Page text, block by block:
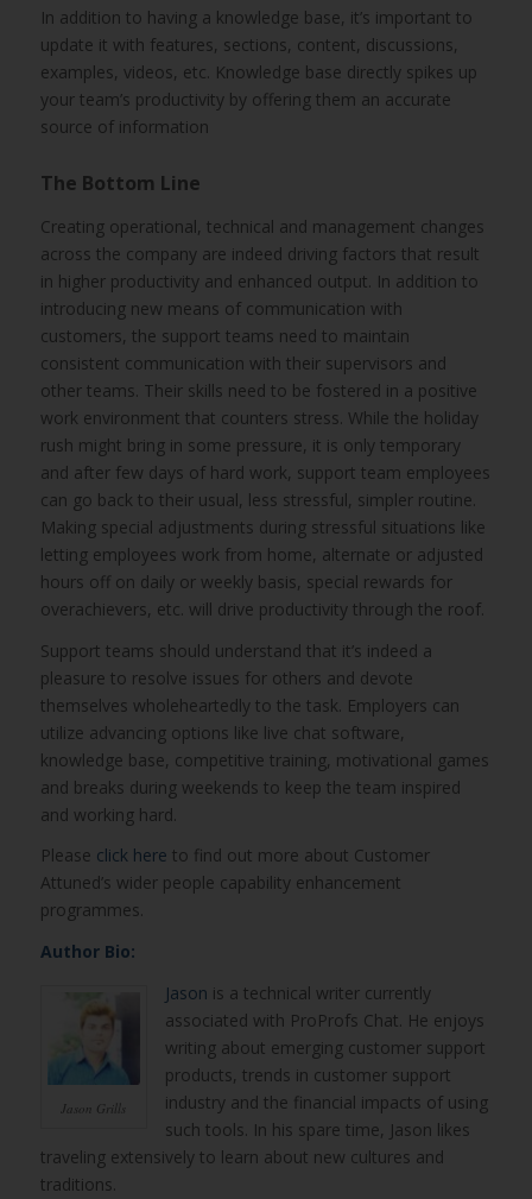
In addition to having a knowledge base, it’s important to
update it with features, sections, content, discussions,
examples, videos, etc. Knowledge base directly spikes up
your team’s productivity by offering them an accurate
source of information
The Bottom Line
Creating operational, technical and management changes
across the company are indeed driving factors that result
in higher productivity and enhanced output. In addition to
introducing new means of communication with
customers, the support teams need to maintain
consistent communication with their supervisors and
other teams. Their skills need to be fostered in a positive
work environment that counters stress. While the holiday
rush might bring in some pressure, it is only temporary
and after few days of hard work, support team employees
can go back to their usual, less stressful, simpler routine.
Making special adjustments during stressful situations like
letting employees work from home, alternate or adjusted
hours off on daily or weekly basis, special rewards for
overachievers, etc. will drive productivity through the roof.
Support teams should understand that it’s indeed a
pleasure to resolve issues for others and devote
themselves wholeheartedly to the task. Employers can
utilize advancing options like live chat software,
knowledge base, competitive training, motivational games
and breaks during weekends to keep the team inspired
and working hard.
Please click here to find out more about Customer
Attuned’s wider people capability enhancement
programmes.
Author Bio:
Jason Grills
Jason is a technical writer currently
associated with ProProfs Chat. He enjoys
writing about emerging customer support
products, trends in customer support
industry and the financial impacts of using
such tools. In his spare time, Jason likes
traveling extensively to learn about new cultures and
traditions.